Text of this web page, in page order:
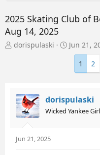
2025 Skating Club of
Aug 14, 2025
T
s
a
r
dorispulaski
S
a
t
Jun 21,
1
2
dorispulaski
Wicked Yankee Girl
Jun 21, 2025